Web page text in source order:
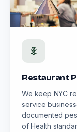
Restaurant
We keep NYC
service
documented
of Health